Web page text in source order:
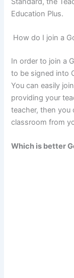
Education Plus.
How do I join a
In order to join a
to be signed into
You can easily
providing your
teacher, then
classroom from
Which is better